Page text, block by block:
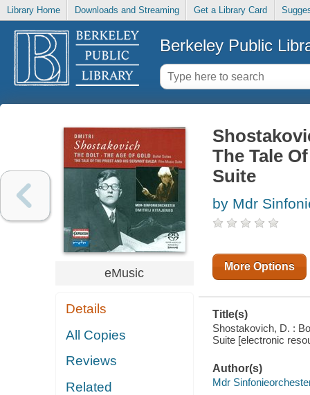
Library Home Downloads and Streaming Get a Library Card
Berkeley Public
eMusic
Details
All Copies
Reviews
Related
The Tale
Suite
by Mdr
More Options
Title(s)
Shostakovich, D. :
Suite [electronic
Author(s)
Mdr